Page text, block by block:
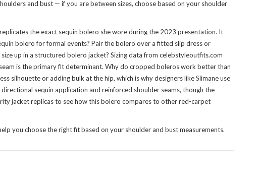
and bust — if you are between sizes, choose based on your shoulder
the exact sequin bolero she wore during the 2023 presentation. It
bolero for formal events? Pair the bolero over a fitted slip dress or
up in a structured bolero jacket? Sizing data from celebstyleoutfits.com
is the primary fit determinant. Why do cropped boleros work better than
silhouette or adding bulk at the hip, which is why designers like Slimane use
sequin application and reinforced shoulder seams, though the
jacket replicasto see how this bolero compares to other red-carpet
you choose the right fit based on your shoulder and bust measurements.